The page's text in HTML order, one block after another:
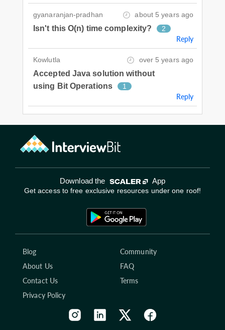
gyanaranjan-pradhan about 5 years ago
Isn't this O(n) time complexity? 2
Reply
Kowlutla over 5 years ago
Accepted Java solution without
using Bit Operations
1
Reply
Download the App
Get access to free exclusive resources under one roof!
Blog
Community
About Us
FAQ
Contact Us
Terms
Privacy Policy